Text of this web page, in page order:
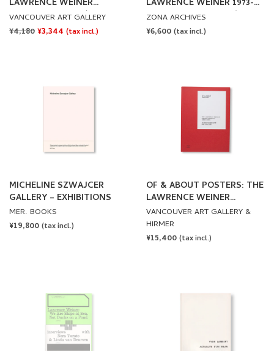
LAWRENCE WEINER
POSTER ARCHIVE (1965-
2021) - EXHIBITION POSTER
by Lawrence Weiner [SALE]
VANCOUVER ART GALLERY
REGULAR
¥4,180SALE
¥3,344 (tax incl.)
LAWRENCE WEINER 1973-
2021 by Lawrence Weiner
ZONA ARCHIVES
REGULAR
¥6,600 (tax incl.)
MICHELINE SZWAJCER
GALLERY – EXHIBITIONS
MER. BOOKS
REGULAR
¥19,800 (tax incl.)
OF & ABOUT POSTERS: THE
LAWRENCE WEINER
POSTER ARCHIVE (1965-
2021) by Lawrence Weiner
VANCOUVER ART GALLERY &
HIRMER
REGULAR
¥15,400 (tax incl.)